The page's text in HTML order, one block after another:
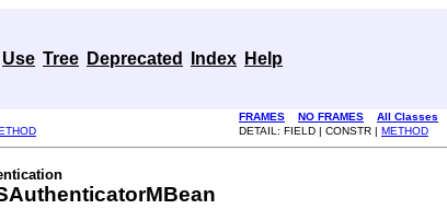
Use Tree Deprecated Index Help
FRAMES NO FRAMES
All Classes
DETAIL: FIELD | CONSTR | METHOD